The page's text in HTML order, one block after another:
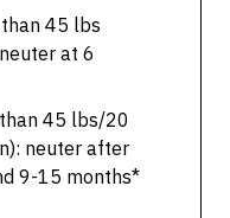
45 lbs
at 6
45 lbs/20
neuter after
9-15 months*